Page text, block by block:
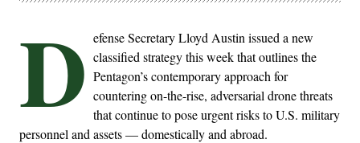
D efense Secretary Lloyd Austin issued a new
classified strategy this week that outlines the
Pentagon’s contemporary approach for
countering on-the-rise, adversarial drone threats
that continue to pose urgent risks to U.S. military
personnel and assets — domestically and abroad.